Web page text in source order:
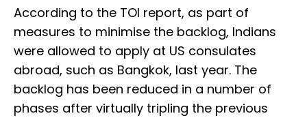
According to the TOI report, as part of
measures to minimise the backlog, Indians
were allowed to apply at US consulates
abroad, such as Bangkok, last year. The
backlog has been reduced in a number of
phases after virtually tripling the previous